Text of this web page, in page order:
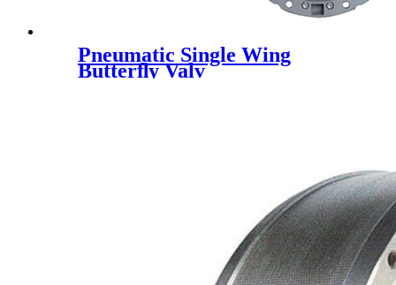
Pneumatic Single Wing
Butterﬂy Valv